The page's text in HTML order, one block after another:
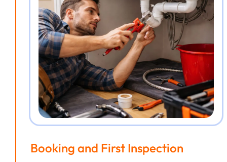
Booking and First Inspection